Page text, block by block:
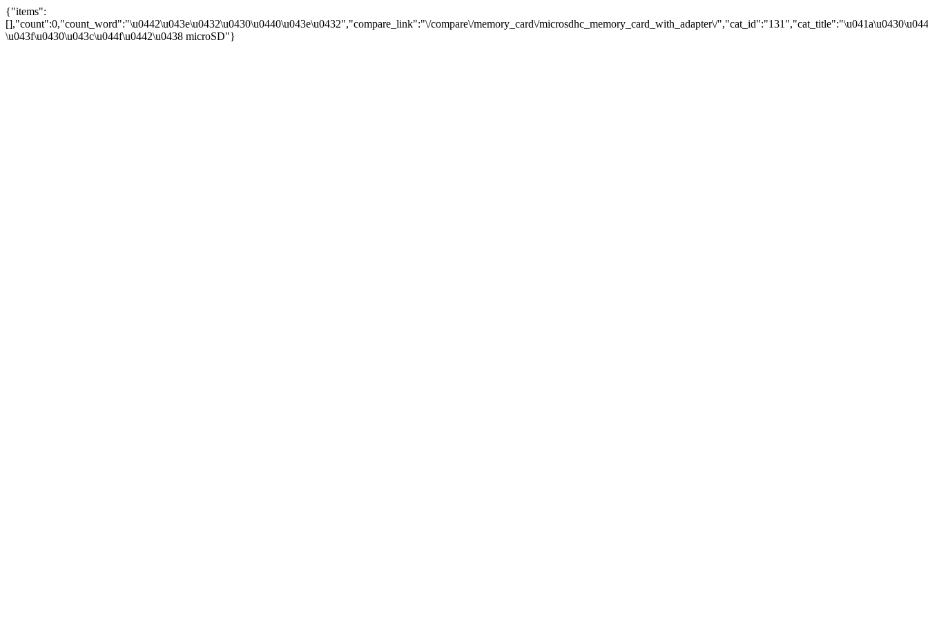
{"items":
[],"count":0,"count_word":"\u0442\u043e\u0432\u0430\u0440\u043e\u0432","compare_link":"\/compare\/memory_card\/microsdhc_memory_card_with_adapter\/
\u043f\u0430\u043c\u044f\u0442\u0438 microSD"}